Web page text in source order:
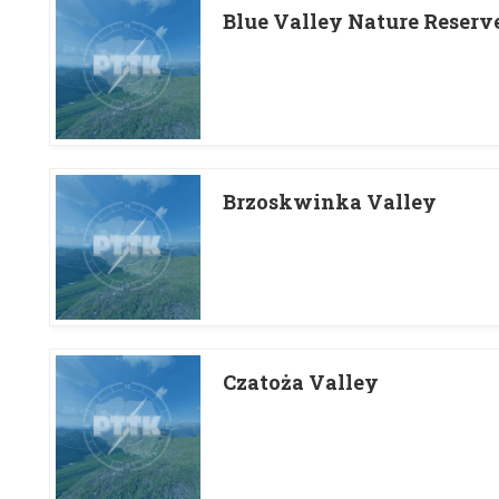
Blue Valley Nature
Brzoskwinka Valley
Czatoża Valley